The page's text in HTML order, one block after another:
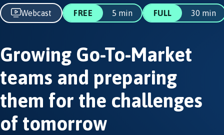
Webcast FREE 5 min FULL 30 min
Growing Go-To-Market
teams and preparing
them for the challenges
of tomorrow